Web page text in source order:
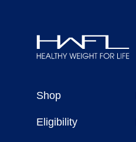
For
Shop
Eligibility